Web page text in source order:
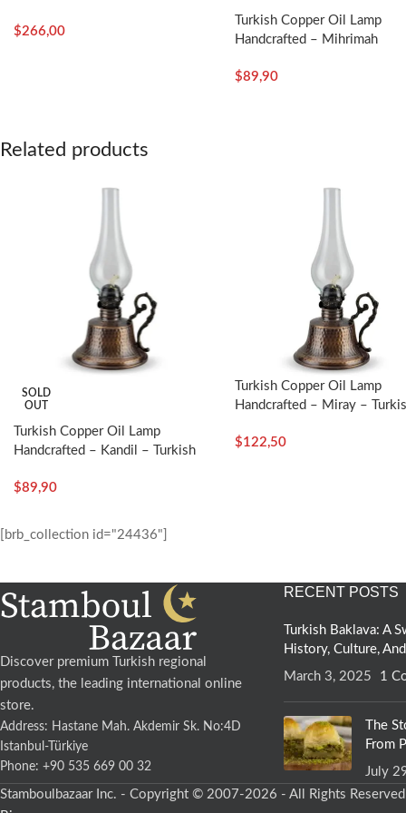
$266,00
Turkish Copper Oil Lamp
Handcrafted – Mihrimah
$89,90
Related products
SOLD
OUT
Turkish Copper Oil Lamp
Handcrafted – Kandil – Turkish
$89,90
Turkish Copper Oil Lamp
Handcrafted – Miray –
$122,50
[brb_collection id="24436"]
Discover premium Turkish regional
products, the leading international online
store.
Address: Hastane Mah. Akdemir Sk. No:4D
Istanbul-Türkiye
Phone: +90 535 669 00 32
RECENT POSTS
Turkish Baklava: A
History, Culture,
March 3, 2025
1
The
From
July
Stamboulbazaar Inc. - Copyright © 2007-2026 - All Rights